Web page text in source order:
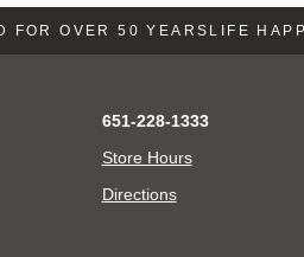
FOR OVER 50 YEARSLIFE
651-228-1333
Store Hours
Directions